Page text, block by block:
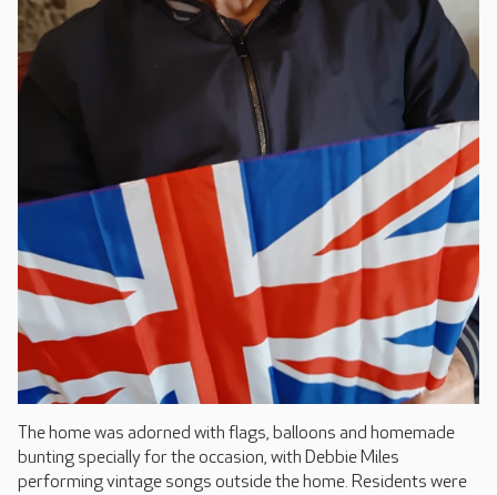
The home was adorned with flags, balloons and homemade
bunting specially for the occasion, with Debbie Miles
performing vintage songs outside the home. Residents were